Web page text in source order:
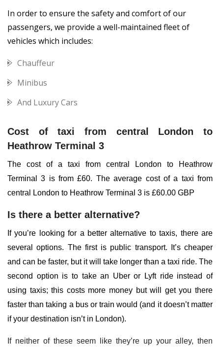
In order to ensure the safety and comfort of our
passengers, we provide a well-maintained fleet of
vehicles which includes:
Chauffeur
Minibus
And Luxury Cars
Cost of taxi from central London to
Heathrow Terminal 3
The cost of a taxi from central London to Heathrow
Terminal 3 is from £60. The average cost of a taxi from
central London to Heathrow Terminal 3 is £60.00 GBP
Is there a better alternative?
If you’re looking for a better alternative to taxis, there are
several options. The first is public transport. It’s cheaper
and can be faster, but it will take longer than a taxi ride. The
second option is to take an Uber or Lyft ride instead of
using taxis; this costs more money but will get you there
faster than taking a bus or train would (and it doesn’t matter
if your destination isn’t in London).
If neither of these seem like they’re up your alley, then